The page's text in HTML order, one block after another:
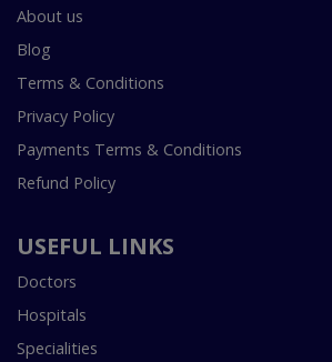
About us
Blog
Terms & Conditions
Privacy Policy
Payments Terms & Conditions
Refund Policy
USEFUL LINKS
Doctors
Hospitals
Specialities